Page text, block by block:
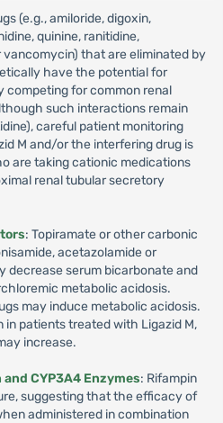
(e.g., amiloride, digoxin,
quinine, ranitidine,
that are eliminated by
have the potential for
competing for common renal
such interactions remain
careful patient monitoring
M and/or the interfering drug is
are taking cationic medications
renal tubular secretory
: Topiramate or other carbonic
acetazolamide or
decrease serum bicarbonate and
metabolic acidosis.
may induce metabolic acidosis.
patients treated with Ligazid M,
increase.
CYP3A4 Enzymes: Rifampin
suggesting that the efficacy of
administered in combination